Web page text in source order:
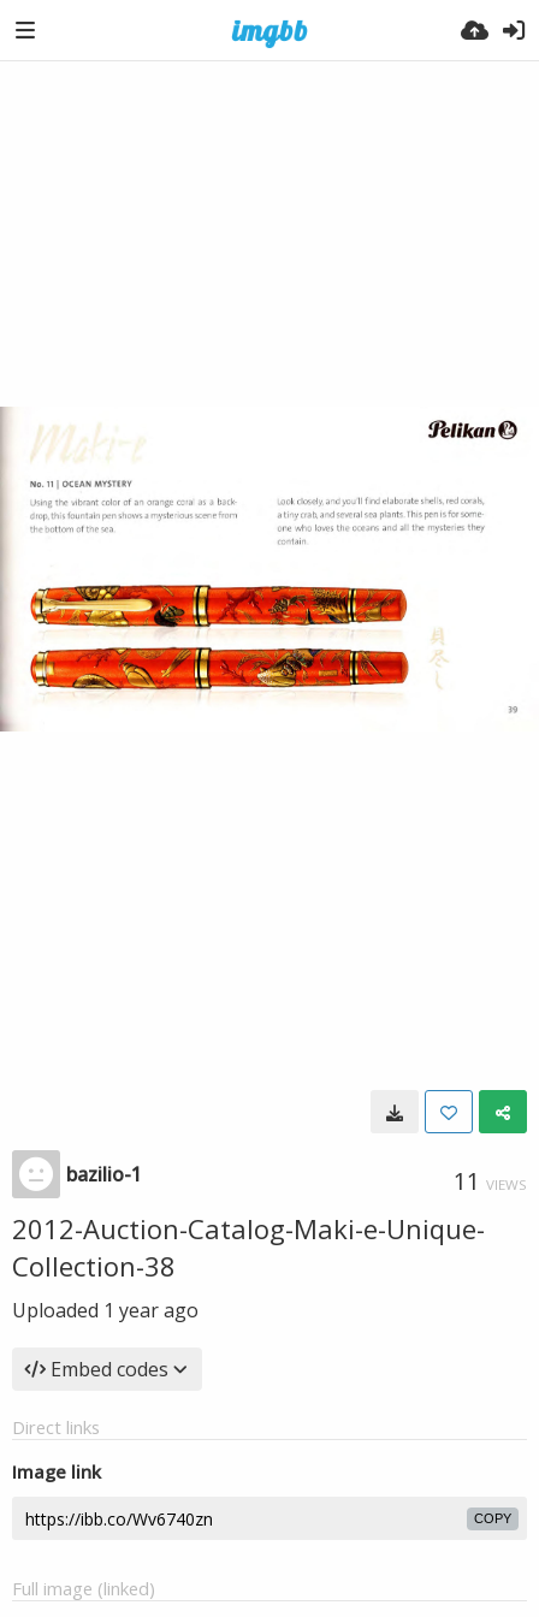
bazilio-1 11 VIEWS
2012-Auction-Catalog-Maki-e-Unique-
Collection-38
Uploaded 1 year ago
Embed codes
Direct links
Image link
COPY
Full image (linked)